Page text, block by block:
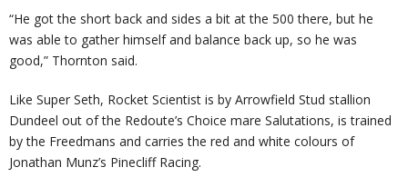
“He got the short back and sides a bit at the 500 there, but he
was able to gather himself and balance back up, so he was
good,” Thornton said.
Like Super Seth, Rocket Scientist is by Arrowfield Stud stallion
Dundeel out of the Redoute’s Choice mare Salutations, is trained
by the Freedmans and carries the red and white colours of
Jonathan Munz’s Pinecliff Racing.